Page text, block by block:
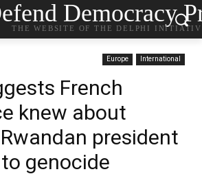
Democracy
THE WEBSITE OF THE DELPHI
Europe International
French
knew about
president
genocide